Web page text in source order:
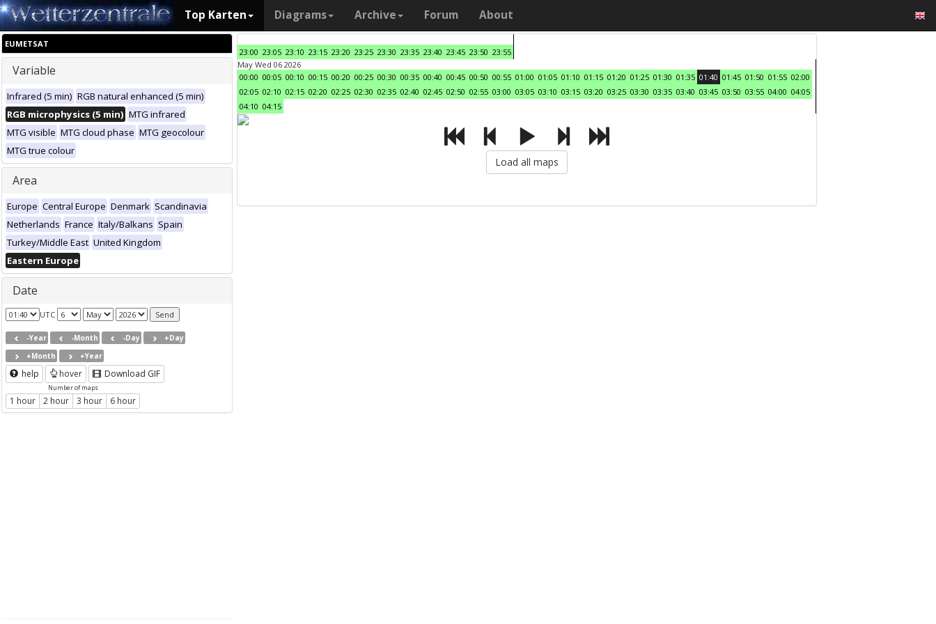
Top Karten Diagrams Archive Forum About
EUMETSAT
Variable
Infrared (5 min) RGB natural enhanced (5 min)
RGB microphysics (5 min) MTG infrared
MTG visible MTG cloud phase MTG geocolour
MTG true colour
Area
Europe Central Europe Denmark Scandinavia
Netherlands France Italy/Balkans Spain
Turkey/Middle East United Kingdom
Eastern Europe
Date
UTC
-Year -Month -Day
+Day
+Month
+Year
help hover Download GIF
Number of maps
1 hour 2 hour 3 hour 6 hour
23:00 23:05 23:10 23:15 23:20 23:25 23:30 23:35 23:40 23:45 23:50 23:55
May Wed 06 2026
00:00 00:05 00:10 00:15 00:20 00:25 00:30 00:35 00:40 00:45 00:50 00:55 01:00 01:05 01:10 01:15 01:20 01:25 01:30 01:35 01:40 01:45 01:50 01:55 02:00
02:05 02:10 02:15 02:20 02:25 02:30 02:35 02:40 02:45 02:50 02:55 03:00 03:05 03:10 03:15 03:20 03:25 03:30 03:35 03:40 03:45 03:50 03:55 04:00 04:05
04:10 04:15
Load all maps